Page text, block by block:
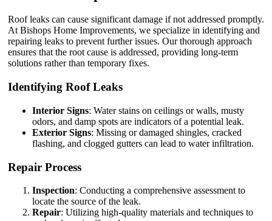
Roof leaks can cause significant damage if not addressed promptly.
At Bishops Home Improvements, we specialize in identifying and
repairing leaks to prevent further issues. Our thorough approach
ensures that the root cause is addressed, providing long-term
solutions rather than temporary fixes.
Identifying Roof Leaks
Interior Signs: Water stains on ceilings or walls, musty
odors, and damp spots are indicators of a potential leak.
Exterior Signs: Missing or damaged shingles, cracked
flashing, and clogged gutters can lead to water infiltration.
Repair Process
Inspection: Conducting a comprehensive assessment to
locate the source of the leak.
Repair: Utilizing high-quality materials and techniques to